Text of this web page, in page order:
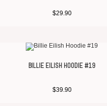
$29.90
BILLIE EILISH HOODIE #19
$39.90